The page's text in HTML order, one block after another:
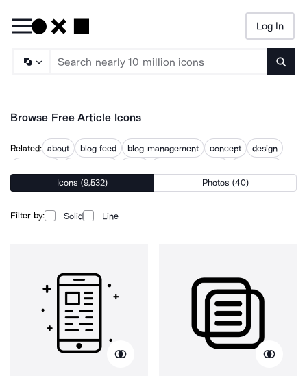
Log In
Browse Free Article Icons
Related: about blog feed blog management concept
design
usage what
Icons (9,532) Photos (40)
Filter by: Solid Line